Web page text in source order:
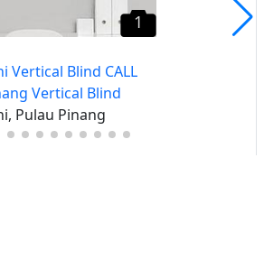
1
Vertical Blind CALL
Vertical Blind
Pulau Pinang